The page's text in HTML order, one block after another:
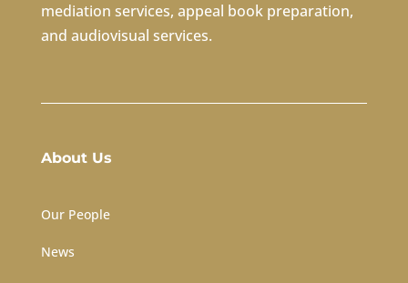
mediation services, appeal book preparation,
and audiovisual services.
About Us
Our People
News